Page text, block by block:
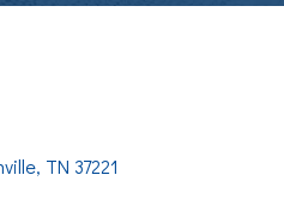
TN 37221